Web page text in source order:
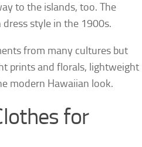
to the islands, too. The
style in the 1900s.
from many cultures but
prints and florals, lightweight
modern Hawaiian look.
for